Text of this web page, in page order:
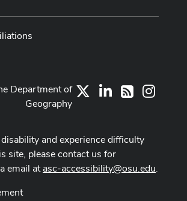
LinkedIn
RSS
Department of
Geography
disability and experience difficulty
site, please contact us for
email atasc-accessibility@osu.edu.